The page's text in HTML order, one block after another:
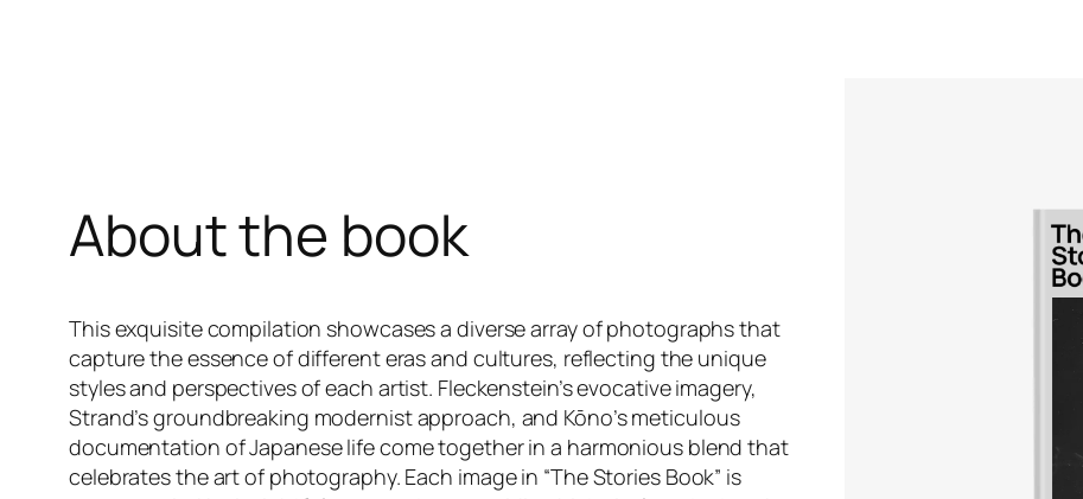
About the book
This exquisite compilation showcases a diverse array of photographs that
capture the essence of different eras and cultures, reflecting the unique
styles and perspectives of each artist. Fleckenstein’s evocative imagery,
Strand’s groundbreaking modernist approach, and Kōno’s meticulous
documentation of Japanese life come together in a harmonious blend that
celebrates the art of photography. Each image in “The Stories Book” is